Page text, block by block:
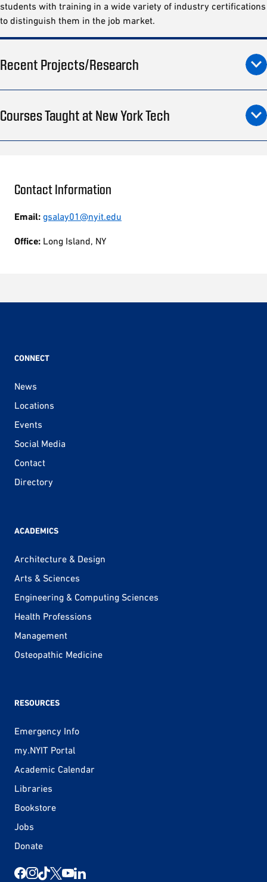
students with training in a wide variety of industry certifications
to distinguish them in the job market.
Recent Projects/Research
Courses Taught at New York Tech
Contact Information
Email: gsalay01@nyit.edu
Office: Long Island, NY
CONNECT
News
Locations
Events
Social Media
Contact
Directory
ACADEMICS
Architecture & Design
Arts & Sciences
Engineering & Computing Sciences
Health Professions
Management
Osteopathic Medicine
RESOURCES
Emergency Info
my.NYIT Portal
Academic Calendar
Libraries
Bookstore
Jobs
Donate